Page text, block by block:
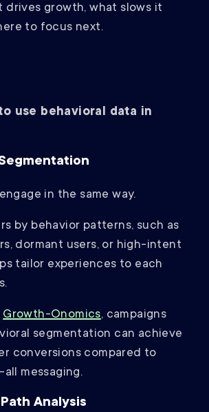
drives growth, what slows it
to focus next.
use behavioral data in
in the same way.
by behavior patterns, such as
dormant users, or high-intent
tailor experiences to each
Growth-Onomics, campaigns
segmentation can achieve
conversions compared to
messaging.
Analysis